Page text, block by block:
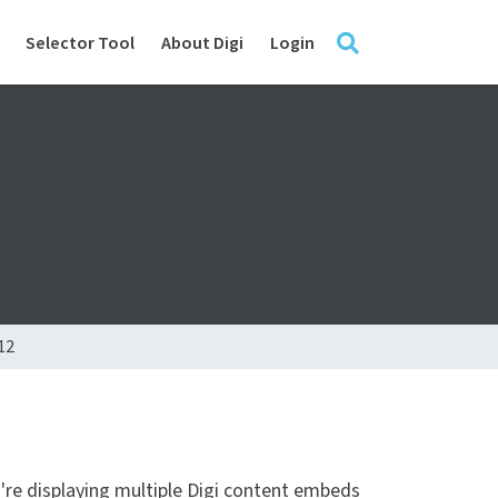
Selector Tool About Digi Login
displaying multiple Digi content embeds